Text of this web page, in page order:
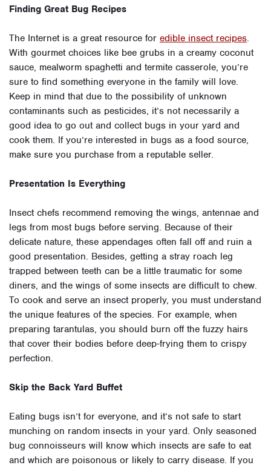
Finding Great Bug Recipes
The Internet is a great resource for edible insect recipes.
With gourmet choices like bee grubs in a creamy coconut
sauce, mealworm spaghetti and termite casserole, you’re
sure to find something everyone in the family will love.
Keep in mind that due to the possibility of unknown
contaminants such as pesticides, it’s not necessarily a
good idea to go out and collect bugs in your yard and
cook them. If you’re interested in bugs as a food source,
make sure you purchase from a reputable seller.
Presentation Is Everything
Insect chefs recommend removing the wings, antennae and
legs from most bugs before serving. Because of their
delicate nature, these appendages often fall off and ruin a
good presentation. Besides, getting a stray roach leg
trapped between teeth can be a little traumatic for some
diners, and the wings of some insects are difficult to chew.
To cook and serve an insect properly, you must understand
the unique features of the species. For example, when
preparing tarantulas, you should burn off the fuzzy hairs
that cover their bodies before deep-frying them to crispy
perfection.
Skip the Back Yard Buffet
Eating bugs isn’t for everyone, and it’s not safe to start
munching on random insects in your yard. Only seasoned
bug connoisseurs will know which insects are safe to eat
and which are poisonous or likely to carry disease. If you